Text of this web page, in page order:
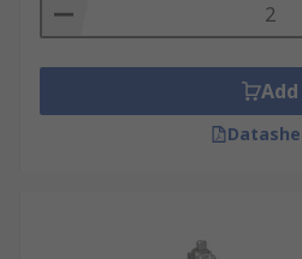
that are easy to install
snap-fit or tool-less
Cable Types and Sizes:
that can accommodate
Look for
Add